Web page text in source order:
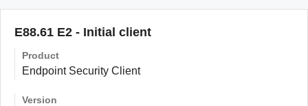
E88.61 E2 - Initial client
Product
Endpoint Security Client
Version